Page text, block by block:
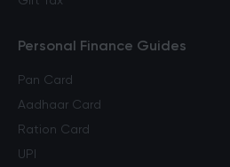
Personal Finance Guides
Pan Card
Aadhaar Card
Ration Card
UPI